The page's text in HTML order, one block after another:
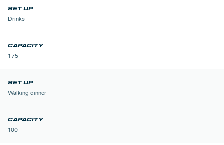
Drinks
175
Walking dinner
100